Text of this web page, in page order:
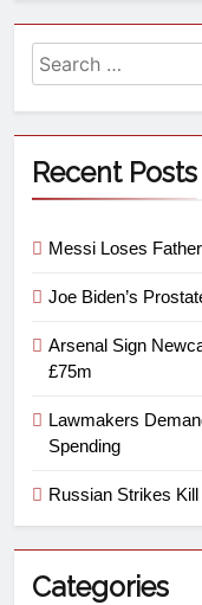
Recent Posts
Messi Loses
Joe Biden’s
Arsenal Sign
£75m
Lawmakers
Spending
Russian Strikes
Categories